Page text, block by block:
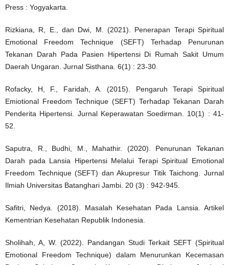
Press : Yogyakarta.
Rizkiana, R, E., dan Dwi, M. (2021). Penerapan Terapi Spiritual
Emotional Freedom Technique (SEFT) Terhadap Penurunan
Tekanan Darah Pada Pasien Hipertensi Di Rumah Sakit Umum
Daerah Ungaran. Jurnal Sisthana. 6(1) : 23-30.
Rofacky, H, F., Faridah, A. (2015). Pengaruh Terapi Spiritual
Emiotional Freedom Technique (SEFT) Terhadap Tekanan Darah
Penderita Hipertensi. Jurnal Keperawatan Soedirman. 10(1) : 41-
52.
Saputra, R., Budhi, M., Mahathir. (2020). Penurunan Tekanan
Darah pada Lansia Hipertensi Melalui Terapi Spiritual Emotional
Freedom Technique (SEFT) dan Akupresur Titik Taichong. Jurnal
Ilmiah Universitas Batanghari Jambi. 20 (3) : 942-945.
Safitri, Nedya. (2018). Masalah Kesehatan Pada Lansia. Artikel
Kementrian Kesehatan Republik Indonesia.
Sholihah, A, W. (2022). Pandangan Studi Terkait SEFT (Spiritual
Emotional Freedom Technique) dalam Menurunkan Kecemasan